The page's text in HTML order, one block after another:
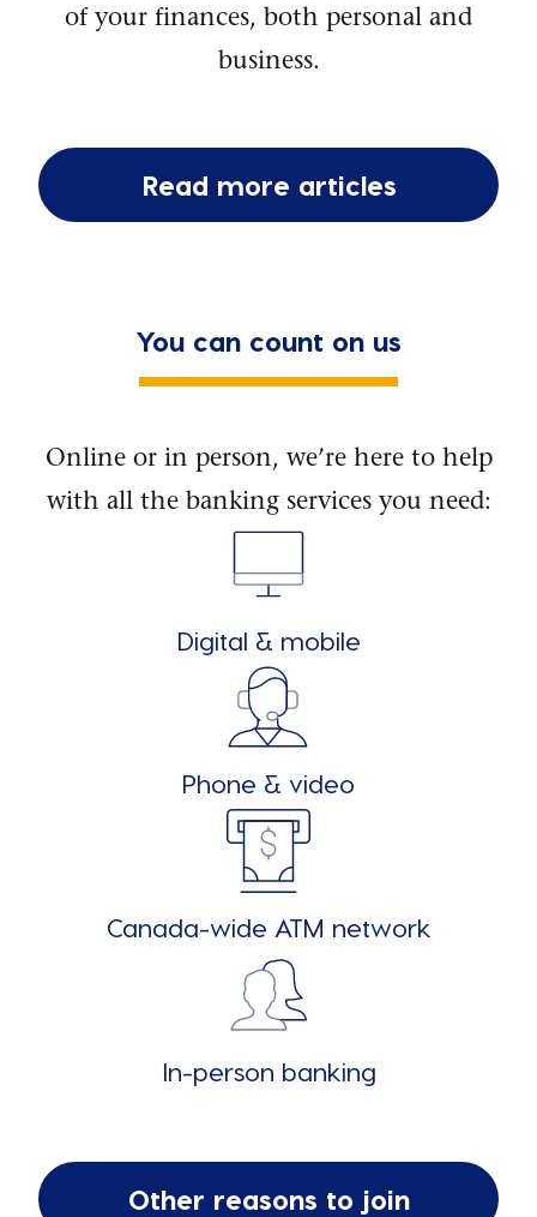
of your finances, both personal and
business.
Read more articles
You can count on us
Online or in person, we’re here to help
with all the banking services you need:
Digital & mobile
Phone & video
Canada-wide ATM network
In-person banking
Other reasons to join